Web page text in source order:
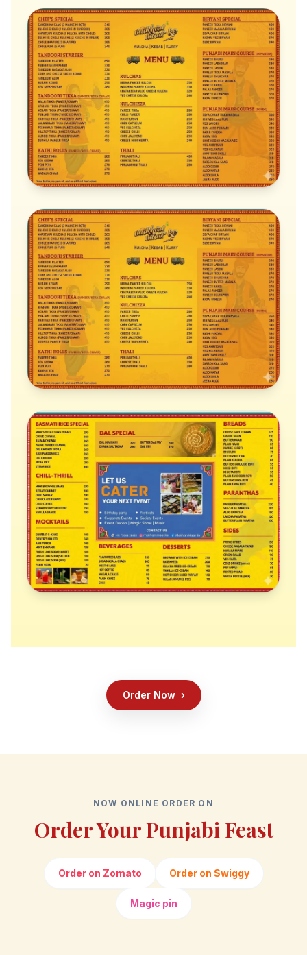
Order Now ›
NOW ONLINE ORDER ON
Order Your Punjabi Feast
Order on Zomato Order on Swiggy
Magic pin